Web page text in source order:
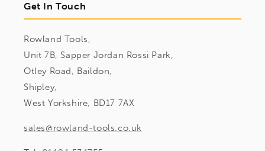
Get In Touch
Rowland Tools,
Unit 7B, Sapper Jordan Rossi Park,
Otley Road, Baildon,
Shipley,
West Yorkshire, BD17 7AX
sales@rowland-tools.co.uk